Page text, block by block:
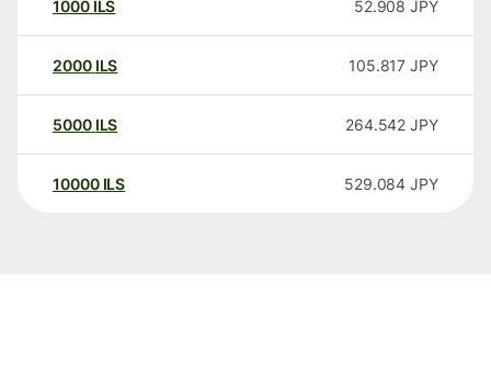
1000 ILS 52.908 JPY
2000 ILS 105.817 JPY
5000 ILS 264.542 JPY
10000 ILS 529.084 JPY